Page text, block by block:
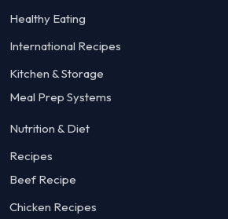
Healthy Eating
International Recipes
Kitchen & Storage
Meal Prep Systems
Nutrition & Diet
Recipes
Beef Recipe
Chicken Recipes